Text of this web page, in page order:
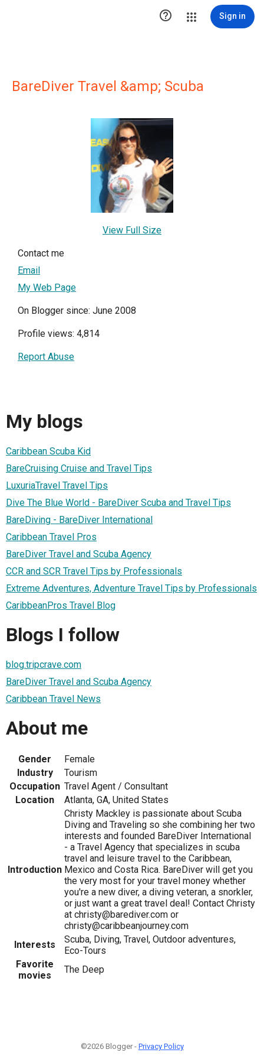
 Sign in
BareDiver Travel &amp; Scuba
View Full Size
Contact me
Email
My Web Page
On Blogger since: June 2008
Profile views: 4,814
Report Abuse
My blogs
Caribbean Scuba Kid
BareCruising Cruise and Travel Tips
LuxuriaTravel Travel Tips
Dive The Blue World - BareDiver Scuba and Travel Tips
BareDiving - BareDiver International
Caribbean Travel Pros
BareDiver Travel and Scuba Agency
CCR and SCR Travel Tips by Professionals
Extreme Adventures, Adventure Travel Tips by Professionals
CaribbeanPros Travel Blog
Blogs I follow
blog.tripcrave.com
BareDiver Travel and Scuba Agency
Caribbean Travel News
About me
Gender
Female
Industry
Tourism
Occupation Travel Agent / Consultant
Location
Atlanta, GA, United States
Introduction
Christy Mackley is passionate about Scuba
Diving and Traveling so she combining her two
interests and founded BareDiver International
- a Travel Agency that specializes in scuba
travel and leisure travel to the Caribbean,
Mexico and Costa Rica. BareDiver will get you
the very most for your travel money whether
you're a new diver, a diving veteran, a snorkler,
or just want a great travel deal! Contact Christy
at christy@barediver.com or
christy@caribbeanjourney.com
Interests
Scuba, Diving, Travel, Outdoor adventures,
Eco-Tours
Favorite
movies
The Deep
©2026 Blogger - Privacy Policy